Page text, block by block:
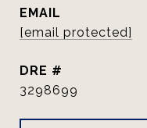
EMAIL
[email protected]
DRE #
3298699